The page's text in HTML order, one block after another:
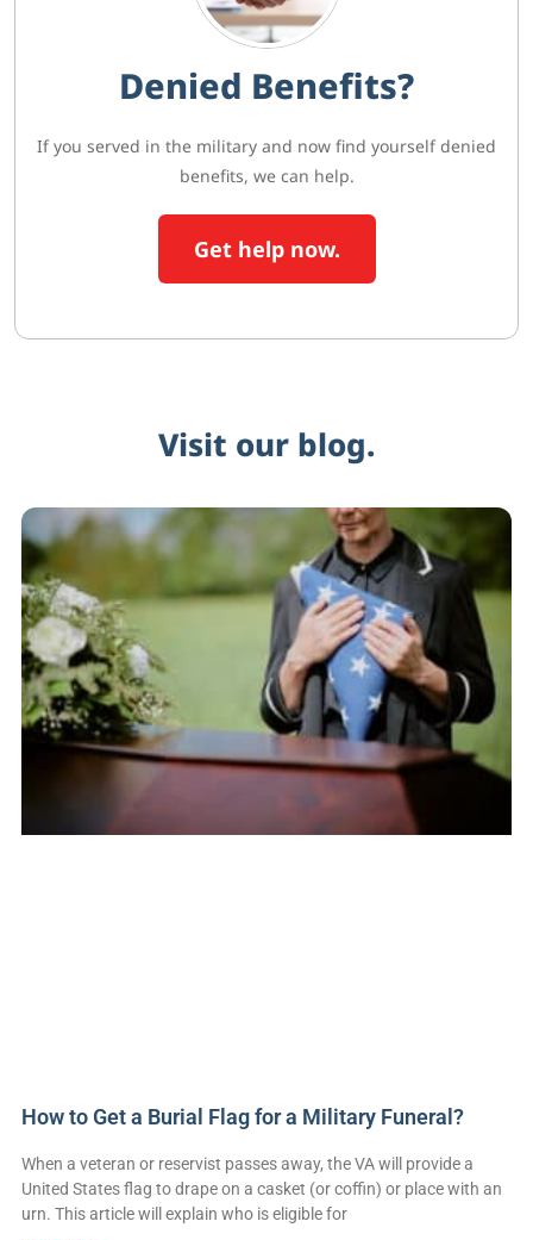
Denied Benefits?
If you served in the military and now find yourself denied
benefits, we can help.
Get help now.
Visit our blog.
How to Get a Burial Flag for a Military Funeral?
When a veteran or reservist passes away, the VA will provide a
United States flag to drape on a casket (or coffin) or place with an
urn. This article will explain who is eligible for